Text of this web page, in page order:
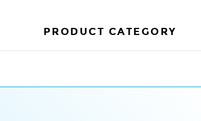
PRODUCT CATEGORY